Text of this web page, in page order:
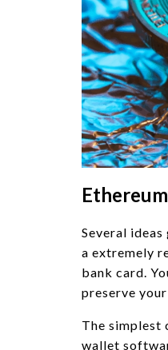
Several
a extremely
bank card.
preserve
The simplest
wallet